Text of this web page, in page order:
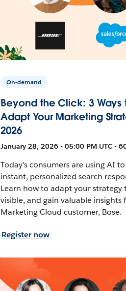
On-demand
Beyond the Click: 3 Ways
Adapt Your Marketing
2026
January 28, 2026 • 05:00 PM UTC •
Today's consumers are using AI
instant, personalized search
Learn how to adapt your strategy
visible, and gain valuable insights
Marketing Cloud customer, Bose.
Register now